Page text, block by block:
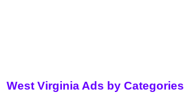
West Virginia Ads by Categories